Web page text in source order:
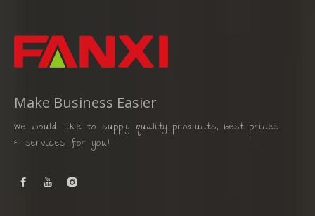
Make Business Easier
We would like to supply quality products, best prices
& services for you!